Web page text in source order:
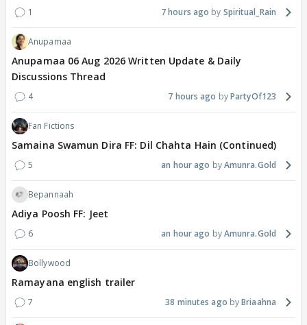
1 7 hours ago Spiritual_Rain
Anupamaa
Anupamaa 06 Aug 2026 Written Update & Daily
Discussions Thread
4 7 hours ago PartyOf123
Fan Fictions
Samaina Swamun Dira FF: Dil Chahta Hain (Continued)
5 an hour ago Amunra.Gold
Bepannaah
Adiya Poosh FF: Jeet
6 an hour ago Amunra.Gold
Bollywood
Ramayana english trailer
7 38 minutes ago Briaahna